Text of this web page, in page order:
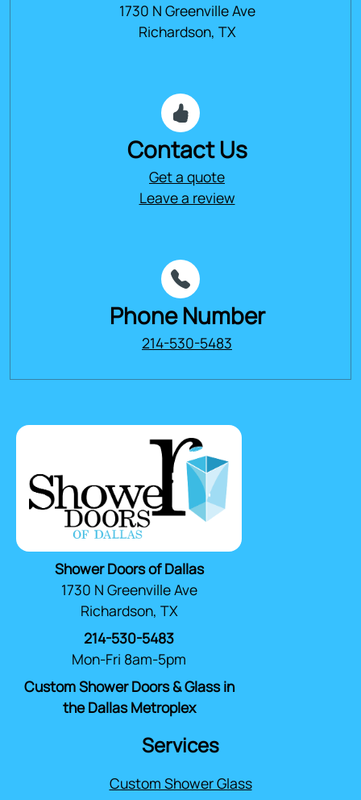
1730 N Greenville Ave
Richardson, TX
Contact Us
Get a quote
Leave a review
Phone Number
214-530-5483
Shower Doors of Dallas
1730 N Greenville Ave
Richardson, TX
214-530-5483
Mon-Fri 8am-5pm
Custom Shower Doors & Glass in
the Dallas Metroplex
Services
Custom Shower Glass